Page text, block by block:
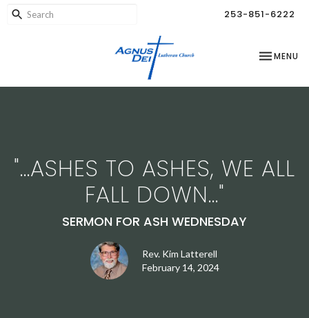
253-851-6222
TOGGLE
MENU
"...ASHES TO ASHES, WE ALL
FALL DOWN..."
SERMON FOR ASH WEDNESDAY
Rev. Kim Latterell
February 14, 2024